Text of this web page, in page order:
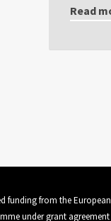
Read
funding from the
under grant agreement